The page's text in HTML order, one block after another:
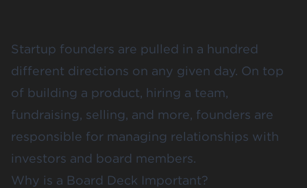
Startup founders are pulled in a hundred
different directions on any given day. On top
of building a product, hiring a team,
fundraising, selling, and more, founders are
responsible for managing relationships with
investors and board members.
Why is a Board Deck Important?